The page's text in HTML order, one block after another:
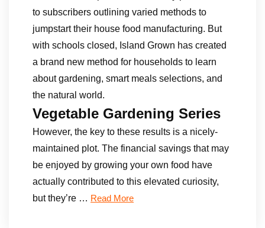
to subscribers outlining varied methods to
jumpstart their house food manufacturing. But
with schools closed, Island Grown has created
a brand new method for households to learn
about gardening, smart meals selections, and
the natural world.
Vegetable Gardening Series
However, the key to these results is a nicely-
maintained plot. The financial savings that may
be enjoyed by growing your own food have
actually contributed to this elevated curiosity,
but they’re … Read More